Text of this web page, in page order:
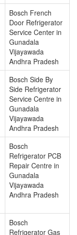
Bosch French
Door Refrigerator
Service Center in
Gunadala
Vijayawada
Andhra Pradesh
Bosch Side By
Side Refrigerator
Service Centre in
Gunadala
Vijayawada
Andhra Pradesh
Bosch
Refrigerator PCB
Repair Centre in
Gunadala
Vijayawada
Andhra Pradesh
Bosch
Refrigerator Gas